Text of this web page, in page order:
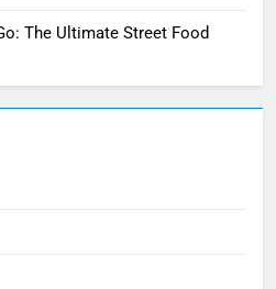
The Ultimate Street Food